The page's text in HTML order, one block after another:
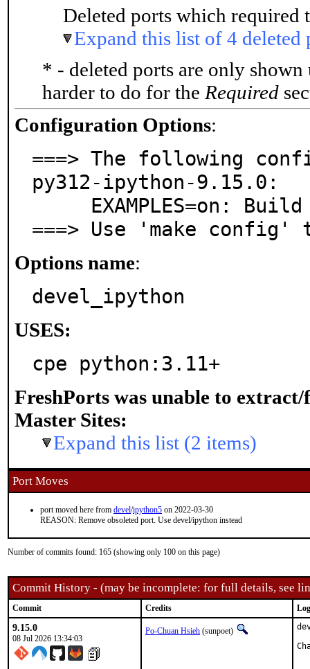
Deleted ports which required
Expand this list of 4 deleted
* - deleted ports are only
harder to do for the Required
Configuration Options:
===> The following
py312-ipython-9.15.0:
===> Use 'make
Options name:
devel_ipython
USES:
cpe python:3.11+
FreshPorts was unable to extract/
Master Sites:
Expand this list (2 items)
Port Moves
port moved here from devel/ipython5 on 2022-03-30
REASON: Remove obsoleted port. Use devel/ipython instead
Number of commits found: 165 (showing only 100 on this page)
Commit History - (may be incomplete: for full details, see
Commit Credits
9.15.0
08 Jul 2026 13:34:03
Po-Chuan Hsieh (sunpoet)